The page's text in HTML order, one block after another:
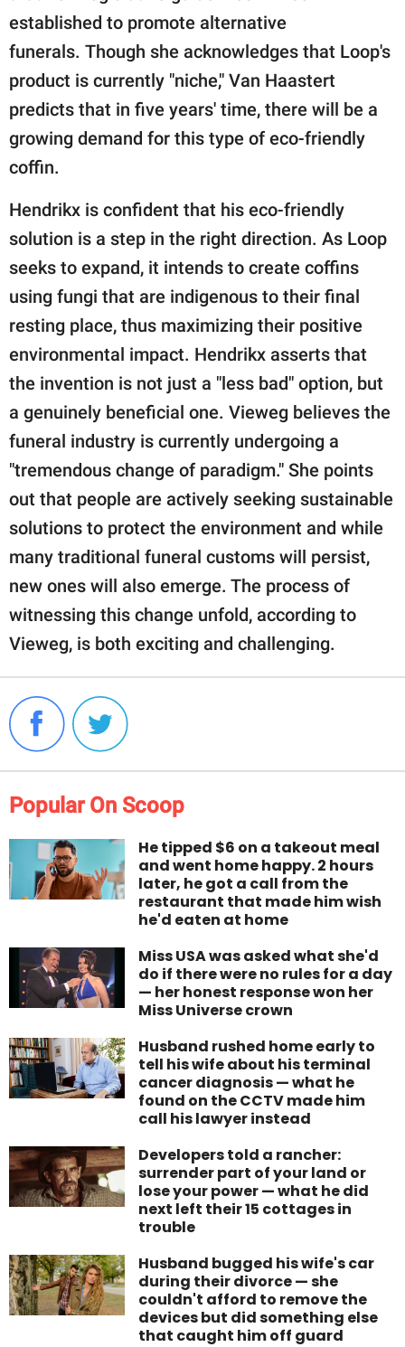
established to promote alternative
funerals. Though she acknowledges that Loop's
product is currently "niche," Van Haastert
predicts that in five years' time, there will be a
growing demand for this type of eco-friendly
coffin.
Hendrikx is confident that his eco-friendly
solution is a step in the right direction. As Loop
seeks to expand, it intends to create coffins
using fungi that are indigenous to their final
resting place, thus maximizing their positive
environmental impact. Hendrikx asserts that
the invention is not just a "less bad" option, but
a genuinely beneficial one. Vieweg believes the
funeral industry is currently undergoing a
"tremendous change of paradigm." She points
out that people are actively seeking sustainable
solutions to protect the environment and while
many traditional funeral customs will persist,
new ones will also emerge. The process of
witnessing this change unfold, according to
Vieweg, is both exciting and challenging.
Popular On Scoop
He tipped $6 on a takeout meal
and went home happy. 2 hours
later, he got a call from the
restaurant that made him wish
he'd eaten at home
Miss USA was asked what she'd
do if there were no rules for a day
— her honest response won her
Miss Universe crown
Husband rushed home early to
tell his wife about his terminal
cancer diagnosis — what he
found on the CCTV made him
call his lawyer instead
Developers told a rancher:
surrender part of your land or
lose your power — what he did
next left their 15 cottages in
trouble
Husband bugged his wife's car
during their divorce — she
couldn't afford to remove the
devices but did something else
that caught him off guard